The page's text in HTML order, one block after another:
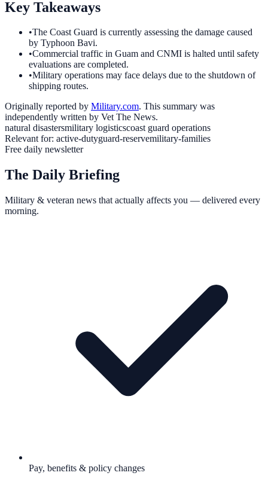
Key Takeaways
•The Coast Guard is currently assessing the damage caused
by Typhoon Bavi.
•Commercial traffic in Guam and CNMI is halted until safety
evaluations are completed.
•Military operations may face delays due to the shutdown of
shipping routes.
Originally reported by Military.com. This summary was
independently written by Vet The News.
natural disastersmilitary logisticscoast guard operations
Relevant for: active-dutyguard-reservemilitary-families
Free daily newsletter
The Daily Briefing
Military & veteran news that actually affects you — delivered every
morning.
Pay, benefits & policy changes